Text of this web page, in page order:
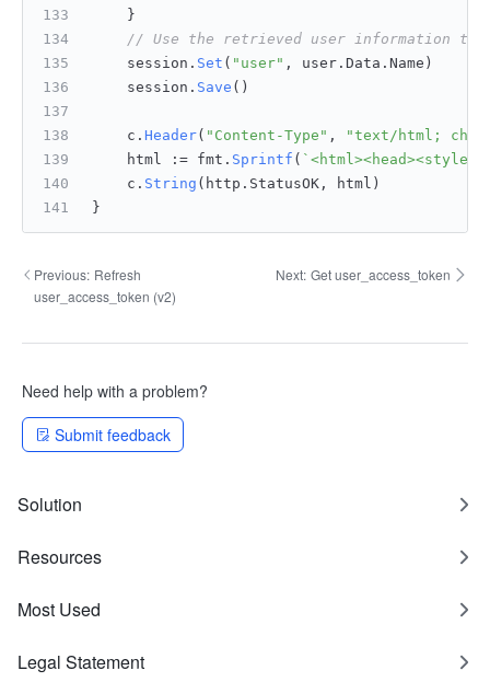
    }
// Use the retrieved user information
    session.
Set ( "user" , user. Data . Name )
    session.
Save ()
    c.
Header( "Content-Type" ,
"text/html;
    html := fmt.
Sprintf (
    c.
String (http. StatusOK , html)
}
Previous: Refresh
user_access_token (v2)
Next: Get user_access_token
Need help with a problem?
Submit feedback
Solution
Resources
Most Used
Legal Statement